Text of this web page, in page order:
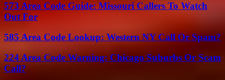
573 Area Code Guide: Missouri Callers To Watch
Out For
585 Area Code Lookup: Western NY Call Or Spam?
224 Area Code Warning: Chicago Suburbs Or Scam
Call?